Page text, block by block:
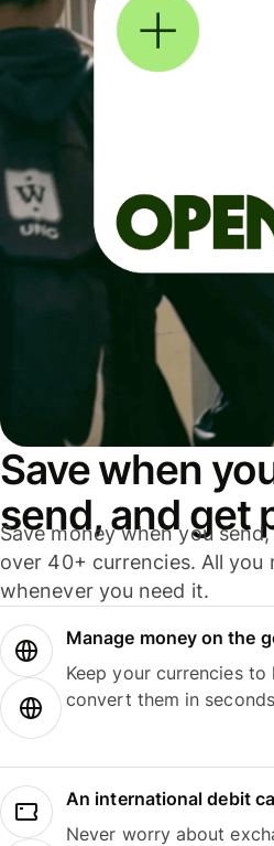
Save when
send, and get
Save money when you
over 40+ currencies. All you
whenever you need it.
Manage money on the
Keep your currencies to
convert them in
An international debit
Never worry about